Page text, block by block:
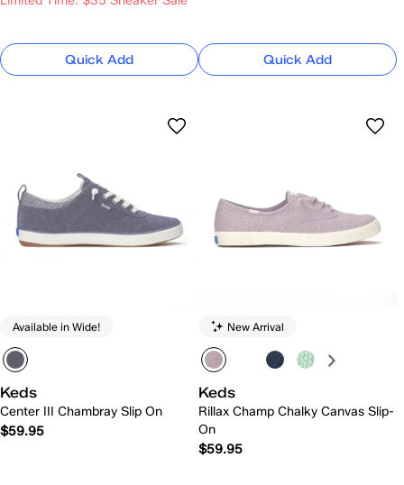
Quick Add Quick Add
Available in Wide!
Keds
Center III Chambray Slip On
$59.95
New Arrival
Keds
Rillax Champ Chalky Canvas Slip-
On
$59.95